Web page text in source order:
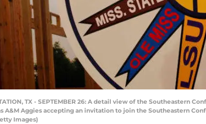
TX - SEPTEMBER 26: A detail view of the Southeastern
A&M Aggies accepting an invitation to join the Southeastern
Images)